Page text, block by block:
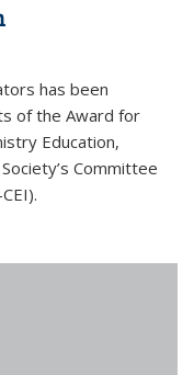
has been
of the Award for
Education,
Committee